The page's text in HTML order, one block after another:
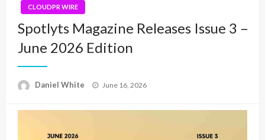
CLOUDPR WIRE
Spotlyts Magazine Releases Issue 3 –
June 2026 Edition
Daniel White
Posted
June 16, 2026